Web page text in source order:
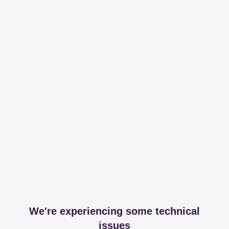
We're experiencing some technical
issues